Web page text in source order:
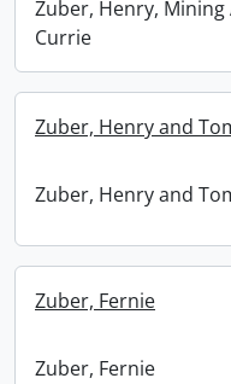
Zuber, Henry,
Currie
Zuber, Henry and
Zuber, Henry and
Zuber, Fernie
Zuber, Fernie